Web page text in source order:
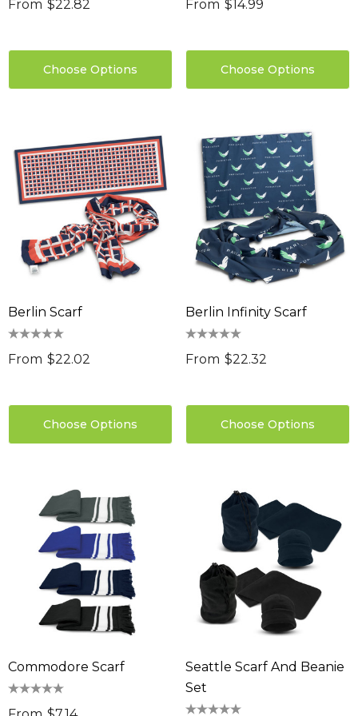
From $22.82
Choose Options
From $14.99
Choose Options
Berlin Scarf
From $22.02
Choose Options
Berlin Infinity Scarf
From $22.32
Choose Options
Commodore Scarf
Seattle Scarf And Beanie
Set